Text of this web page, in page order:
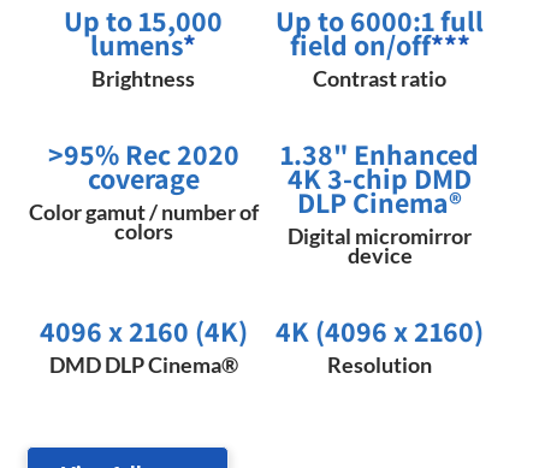
Up to 15,000
lumens*
Brightness
Up to 6000:1 full
field on/off***
Contrast ratio
>95% Rec 2020
coverage
Color gamut / number of
colors
1.38" Enhanced
4K 3-chip DMD
DLP Cinema®
Digital micromirror
device
4096 x 2160 (4K)
DMD DLP Cinema®
4K (4096 x 2160)
Resolution